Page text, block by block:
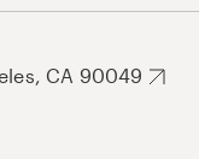
CA 90049